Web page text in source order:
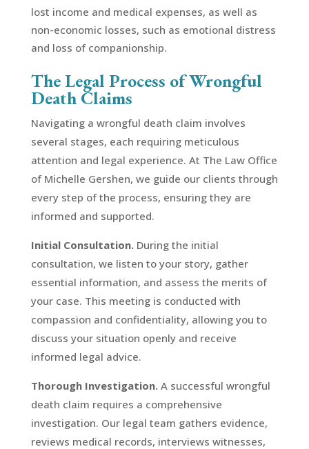
lost income and medical expenses, as well as
non-economic losses, such as emotional distress
and loss of companionship.
The Legal Process of Wrongful
Death Claims
Navigating a wrongful death claim involves
several stages, each requiring meticulous
attention and legal experience. At The Law Office
of Michelle Gershen, we guide our clients through
every step of the process, ensuring they are
informed and supported.
Initial Consultation. During the initial
consultation, we listen to your story, gather
essential information, and assess the merits of
your case. This meeting is conducted with
compassion and confidentiality, allowing you to
discuss your situation openly and receive
informed legal advice.
Thorough Investigation. A successful wrongful
death claim requires a comprehensive
investigation. Our legal team gathers evidence,
reviews medical records, interviews witnesses,